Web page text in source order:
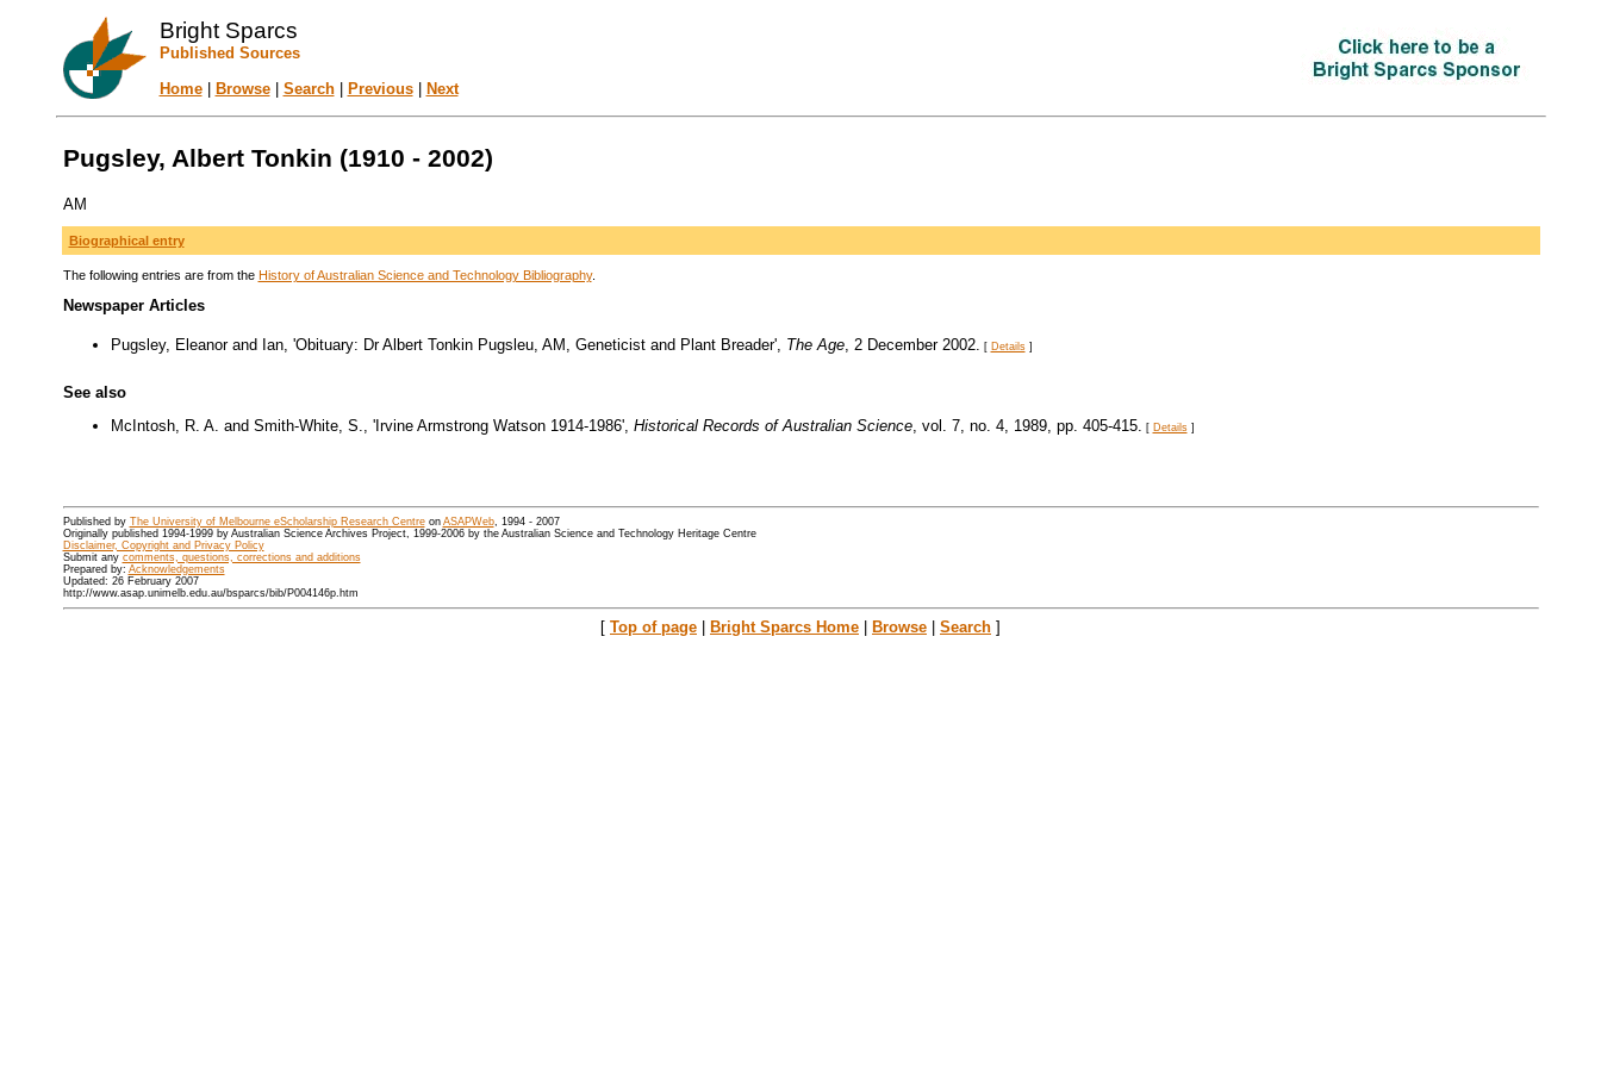
Bright Sparcs
Published Sources
Home| Browse| Search| Previous| Next
Pugsley, Albert Tonkin (1910 - 2002)
AM
Biographical entry
The following entries are from the History of Australian Science and Technology Bibliography.
Newspaper Articles
Pugsley, Eleanor and Ian, 'Obituary: Dr Albert Tonkin Pugsleu, AM, Geneticist and Plant Breader', The Age, 2 December 2002. [ Details]
See also
McIntosh, R. A. and Smith-White, S., 'Irvine Armstrong Watson 1914-1986', Historical Records of Australian Science, vol. 7, no. 4, 1989, pp. 405-415. [ Details]
Published by The University of Melbourne eScholarship Research Centreon ASAPWeb, 1994 - 2007
Originally published 1994-1999 by Australian Science Archives Project, 1999-2006 by the Australian Science and Technology Heritage Centre
Disclaimer, Copyright and Privacy Policy
Submit any comments, questions, corrections and additions
Prepared by: Acknowledgements
Updated: 26 February 2007
http://www.asap.unimelb.edu.au/bsparcs/bib/P004146p.htm
[ Top of page | Bright Sparcs Home | Browse | Search ]